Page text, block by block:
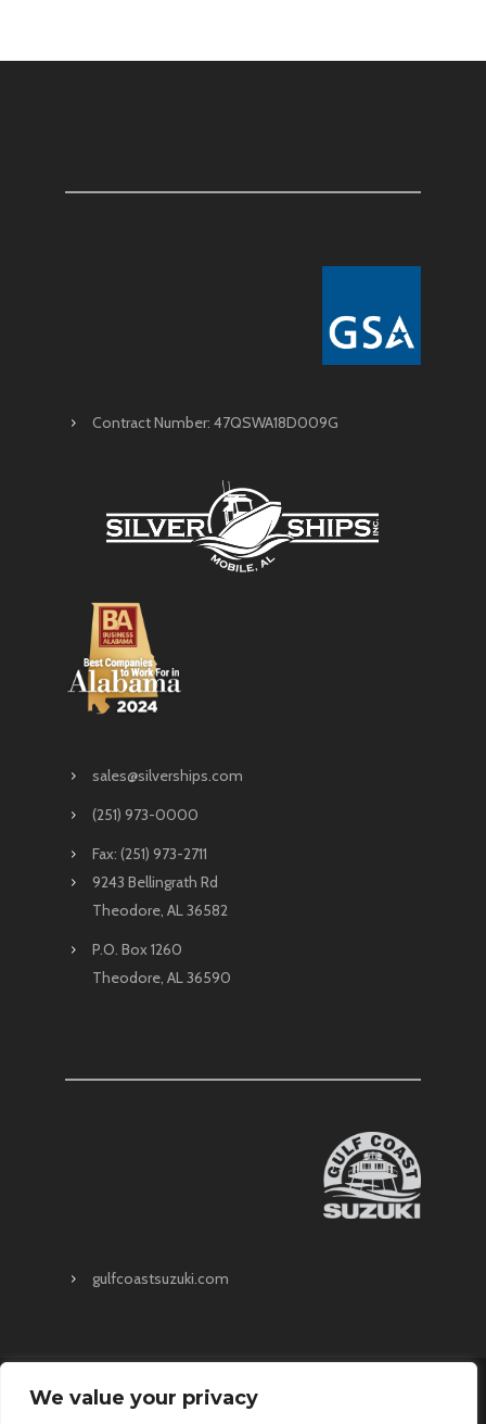
We value your privacy
Contract Number: 47QSWA18D009G
sales@silverships.com
(251) 973-0000
Fax: (251) 973-2711
9243 Bellingrath Rd
Theodore, AL 36582
P.O. Box 1260
Theodore, AL 36590
gulfcoastsuzuki.com